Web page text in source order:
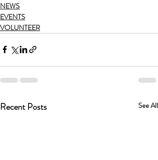
NEWS
EVENTS
VOLUNTEER
Recent Posts See All